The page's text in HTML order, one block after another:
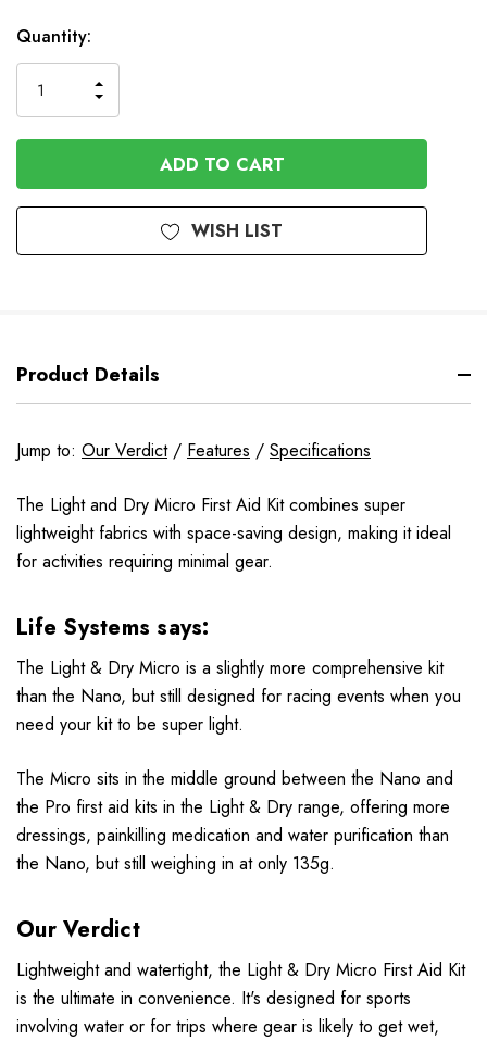
In
Stock
Quantity:
QUANTITY
OF
UNDEFINED
INCREASE
OF
UNDEFINED
WISH LIST
Product Details
Jump to: Our Verdict/ Features / Specifications
The Light and Dry Micro First Aid Kit combines super
lightweight fabrics with space-saving design, making it ideal
for activities requiring minimal gear.
Life Systems says:
The Light & Dry Micro is a slightly more comprehensive kit
than the Nano, but still designed for racing events when you
need your kit to be super light.
The Micro sits in the middle ground between the Nano and
the Pro first aid kits in the Light & Dry range, offering more
dressings, painkilling medication and water purification than
the Nano, but still weighing in at only 135g.
Our Verdict
Lightweight and watertight, the Light & Dry Micro First Aid Kit
is the ultimate in convenience. It's designed for sports
involving water or for trips where gear is likely to get wet,